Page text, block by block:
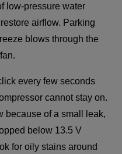
low-pressure water
airflow. Parking
blows through the
every few seconds
cannot stay on.
because of a small leak,
below 13.5 V
for oily stains around